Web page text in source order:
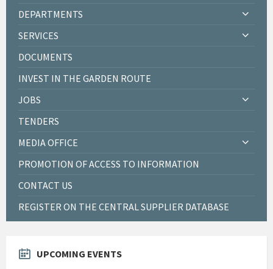
DEPARTMENTS
SERVICES
DOCUMENTS
INVEST IN THE GARDEN ROUTE
JOBS
TENDERS
MEDIA OFFICE
PROMOTION OF ACCESS TO INFORMATION
CONTACT US
REGISTER ON THE CENTRAL SUPPLIER DATABASE
UPCOMING EVENTS